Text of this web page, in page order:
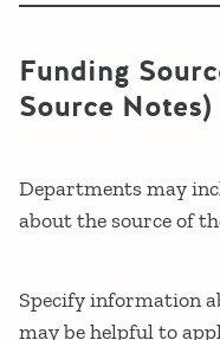
Funding
Source Notes)
Departments may
about the source of
Specify information
may be helpful to